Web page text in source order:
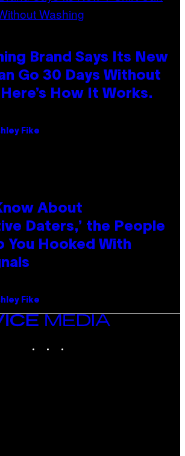
Brand Says Its New
Go 30 Days Without
How It Works.
Fike
About
Daters,’ the People
You Hooked With
Fike